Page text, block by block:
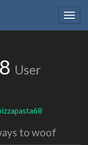
User
to woof